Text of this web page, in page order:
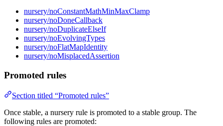
nursery/noConstantMathMinMaxClamp
nursery/noDoneCallback
nursery/noDuplicateElseIf
nursery/noEvolvingTypes
nursery/noFlatMapIdentity
nursery/noMisplacedAssertion
Promoted rules
Section titled “Promoted rules”
Once stable, a nursery rule is promoted to a stable group. The
following rules are promoted: